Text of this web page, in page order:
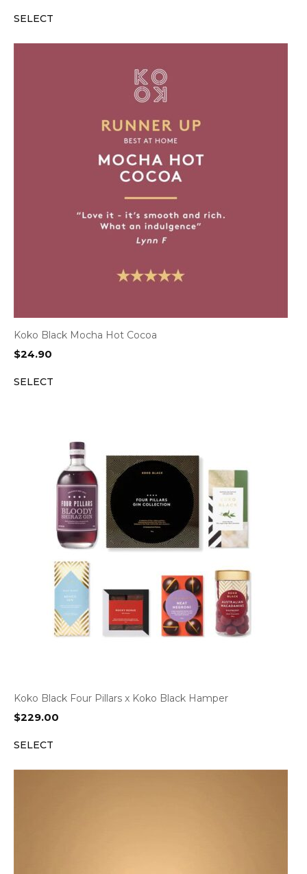
SELECT
Koko Black Mocha Hot Cocoa
$24.90
SELECT
Koko Black Four Pillars x Koko Black Hamper
$229.00
SELECT